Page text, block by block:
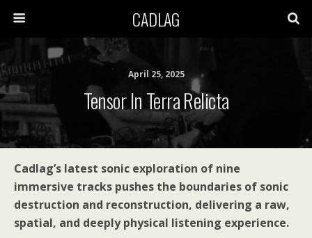
CADLAG
April 25, 2025
Tensor In Terra Relicta
Cadlag’s latest sonic exploration of nine
immersive tracks pushes the boundaries of sonic
destruction and reconstruction, delivering a raw,
spatial, and deeply physical listening experience.